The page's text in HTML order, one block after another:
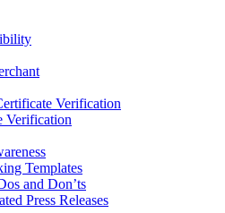
Verification
Verification
Templates
and Don’ts
Press Releases